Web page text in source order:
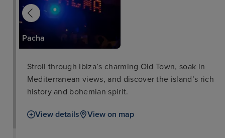
Pacha
Stroll through Ibiza’s charming Old Town, soak in
Mediterranean views, and discover the island’s rich
history and bohemian spirit.
View details View on map